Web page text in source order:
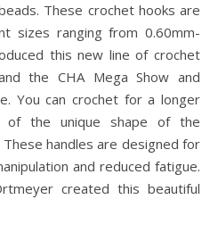
These crochet hooks are
sizes ranging from 0.60mm-
this new line of crochet
the CHA Mega Show and
You can crochet for a longer
of the unique shape of the
handles are designed for
and reduced fatigue.
created this beautiful